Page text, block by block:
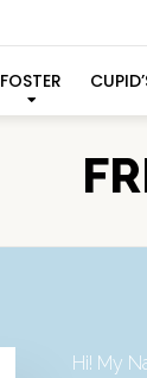
FOSTER
Hi! My